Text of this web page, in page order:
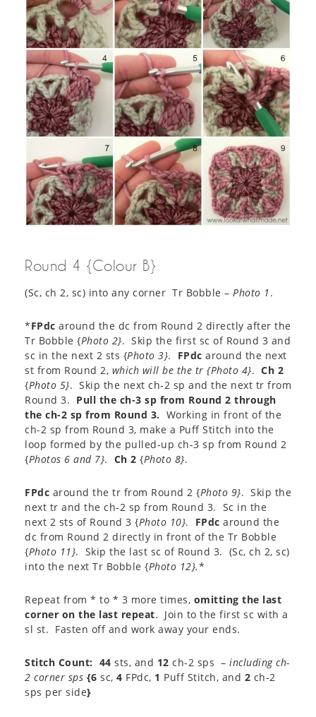
Round 4 {Colour B}
(Sc, ch 2, sc) into any corner Tr Bobble – Photo 1 .
*FPdc around the dc from Round 2 directly after the
Tr Bobble {Photo 2}. Skip the first sc of Round 3 and
sc in the next 2 sts {Photo 3}. FPdc around the next
st from Round 2, which will be the tr {Photo 4}. Ch 2
{Photo 5}. Skip the next ch-2 sp and the next tr from
Round 3. Pull the ch-3 sp from Round 2 through
the ch-2 sp from Round 3. Working in front of the
ch-2 sp from Round 3, make a Puff Stitch into the
loop formed by the pulled-up ch-3 sp from Round 2
{Photos 6 and 7}. Ch 2 {Photo 8}.
FPdc around the tr from Round 2 {Photo 9}. Skip the
next tr and the ch-2 sp from Round 3. Sc in the
next 2 sts of Round 3 {Photo 10}. FPdc around the
dc from Round 2 directly in front of the Tr Bobble
{Photo 11}. Skip the last sc of Round 3. (Sc, ch 2, sc)
into the next Tr Bobble {Photo 12}.*
Repeat from * to * 3 more times, omitting the last
corner on the last repeat. Join to the first sc with a
sl st. Fasten off and work away your ends.
Stitch Count: 44 sts, and 12 ch-2 sps – including ch-
2 corner sps {6 sc, 4 FPdc, 1 Puff Stitch, and 2 ch-2
sps per side}